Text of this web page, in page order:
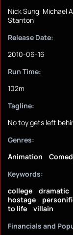
Nick Sung, Michael
Stanton
Release Date:
2010-06-16
Run Time:
102m
Tagline:
No toy gets left
Genres:
Animation
Keywords:
college
dramatic
hostage
to life
villain
Financials and